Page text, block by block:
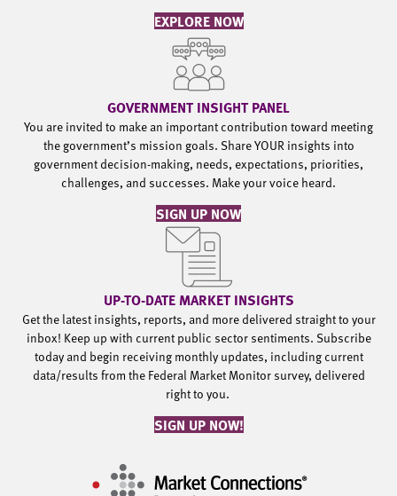
EXPLORE NOW
GOVERNMENT INSIGHT PANEL
You are invited to make an important contribution toward meeting
the government’s mission goals. Share YOUR insights into
government decision-making, needs, expectations, priorities,
challenges, and successes. Make your voice heard.
SIGN UP NOW
UP-TO-DATE MARKET INSIGHTS
Get the latest insights, reports, and more delivered straight to your
inbox! Keep up with current public sector sentiments. Subscribe
today and begin receiving monthly updates, including current
data/results from the Federal Market Monitor survey, delivered
right to you.
SIGN UP NOW!